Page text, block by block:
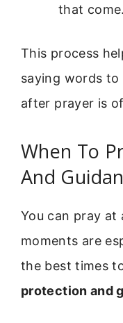
that come.
This process
saying words
after prayer is
When To
And
You can pray at
moments are
the best times
protection and